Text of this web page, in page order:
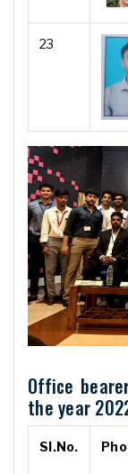
23
Office
the year
Sl.No.